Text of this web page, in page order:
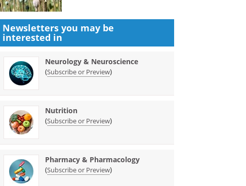
Newsletters you may be
interested in
Neurology & Neuroscience
(Subscribe or Preview)
Nutrition
(Subscribe or Preview)
Pharmacy & Pharmacology
(Subscribe or Preview)